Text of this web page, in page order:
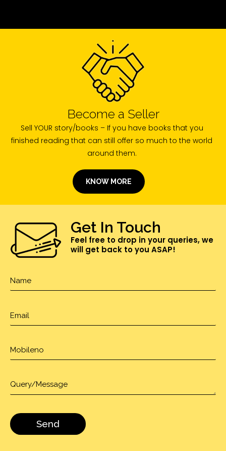
Become a Seller
Sell YOUR story/books – If you have books that you
finished reading that can still offer so much to the world
around them.
KNOW MORE
Get In Touch
Feel free to drop in your queries, we
will get back to you ASAP!